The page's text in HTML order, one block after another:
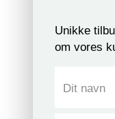
Unikke
om vores
Dit navn